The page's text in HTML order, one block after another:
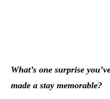
What’s one surprise
made a stay memorable?